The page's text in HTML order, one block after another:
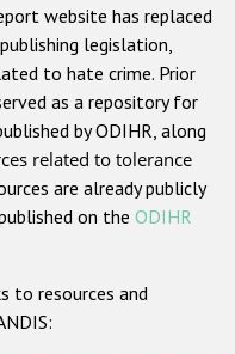
crime
crime
crime
or belief
crime
website has replaced
legislation,
to hate crime. Prior
as a repository for
by ODIHR, along
related to tolerance
are already publicly
on the ODIHR
to resources and